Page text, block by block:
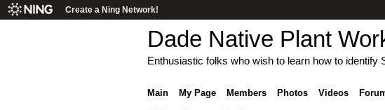
Create a Ning Network!
Dade Native Plant
Enthusiastic folks who wish to learn how to identify
Main My Page Members Photos Videos